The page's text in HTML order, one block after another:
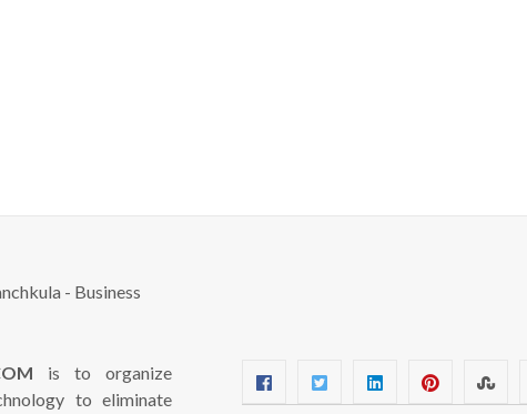
is to organize
to eliminate